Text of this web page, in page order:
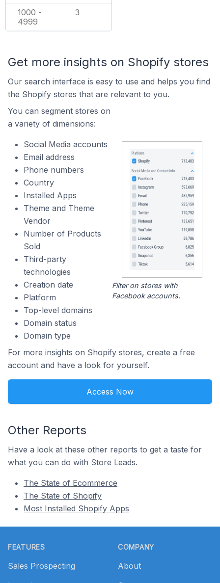
1000 -
4999
3
Get more insights on Shopify stores
Our search interface is easy to use and helps you find
the Shopify stores that are relevant to you.
You can segment stores on
a variety of dimensions:
Social Media accounts
Email address
Phone numbers
Country
Installed Apps
Theme and Theme
Vendor
Number of Products
Sold
Third-party
technologies
Creation date
Platform
Top-level domains
Domain status
Domain type
Filter on stores with
Facebook accounts.
For more insights on Shopify stores, create a free
account and have a look for yourself.
Access Now
Other Reports
Have a look at these other reports to get a taste for
what you can do with Store Leads.
The State of Ecommerce
The State of Shopify
Most Installed Shopify Apps
FEATURES
Sales Prospecting
COMPANY
About